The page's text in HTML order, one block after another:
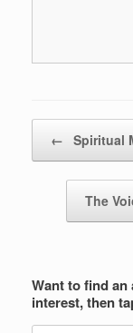
← Spiritual
The
Want to find an
interest, then